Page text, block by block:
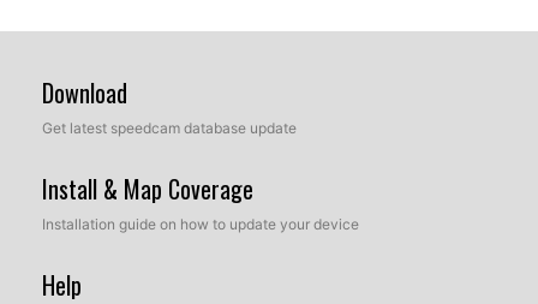
Download
Get latest speedcam database update
Install & Map Coverage
Installation guide on how to update your device
Help